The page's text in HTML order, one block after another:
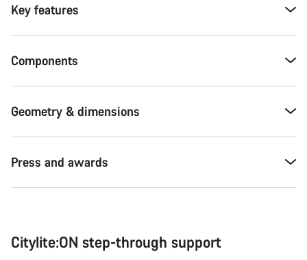
Key features
Components
Geometry & dimensions
Press and awards
Citylite:ON step-through support